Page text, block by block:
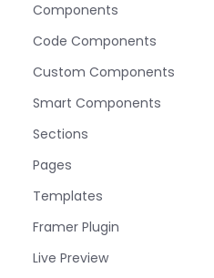
Components
Code Components
Custom Components
Smart Components
Sections
Pages
Templates
Framer Plugin
Live Preview